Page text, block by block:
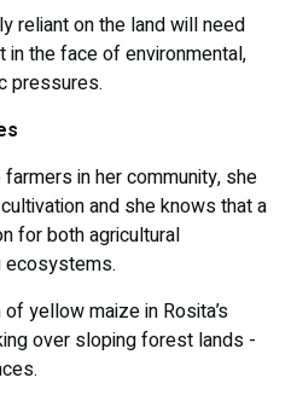
reliant on the land will need
the face of environmental,
pressures.
in her community, she
and she knows that a
for both agricultural
ecosystems.
yellow maize in Rosita’s
over sloping forest lands -